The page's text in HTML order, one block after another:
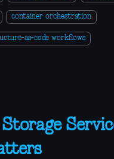
container orchestration
as-code workflows